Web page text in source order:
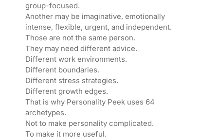
group-focused.
Another may be imaginative, emotionally
intense, flexible, urgent, and independent.
Those are not the same person.
They may need different advice.
Different work environments.
Different boundaries.
Different stress strategies.
Different growth edges.
That is why Personality Peek uses 64
archetypes.
Not to make personality complicated.
To make it more useful.